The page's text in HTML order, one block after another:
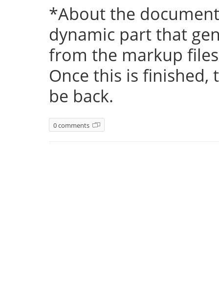
*About the
dynamic part that
from the markup
Once this is
be back.
0 comments